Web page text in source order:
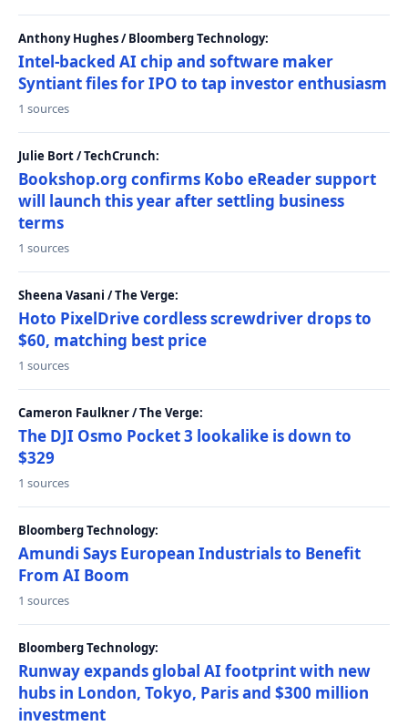
Anthony Hughes / Bloomberg Technology:
Intel-backed AI chip and software maker
Syntiant files for IPO to tap investor enthusiasm
1 sources
Julie Bort / TechCrunch:
Bookshop.org confirms Kobo eReader support
will launch this year after settling business
terms
1 sources
Sheena Vasani / The Verge:
Hoto PixelDrive cordless screwdriver drops to
$60, matching best price
1 sources
Cameron Faulkner / The Verge:
The DJI Osmo Pocket 3 lookalike is down to
$329
1 sources
Bloomberg Technology:
Amundi Says European Industrials to Benefit
From AI Boom
1 sources
Bloomberg Technology:
Runway expands global AI footprint with new
hubs in London, Tokyo, Paris and $300 million
investment